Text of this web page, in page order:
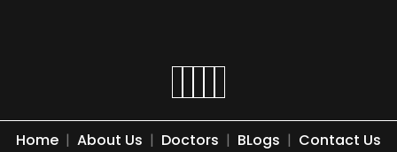
Home | About Us | Doctors | BLogs | Contact Us